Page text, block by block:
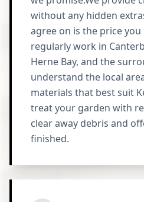
without any hidden
agree on is the price you
regularly work in
Herne Bay, and the
understand the local
materials that best suit
treat your garden with
clear away debris and
finished.